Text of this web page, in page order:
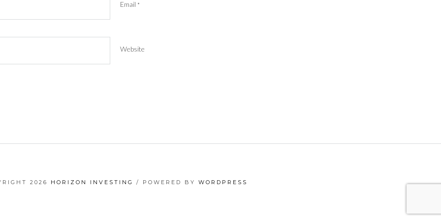
Email *
Website
2026 HORIZON INVESTING / POWERED BY WORDPRESS